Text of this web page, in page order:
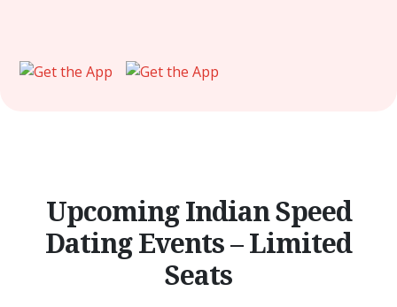
Upcoming Indian Speed
Dating Events – Limited
Seats